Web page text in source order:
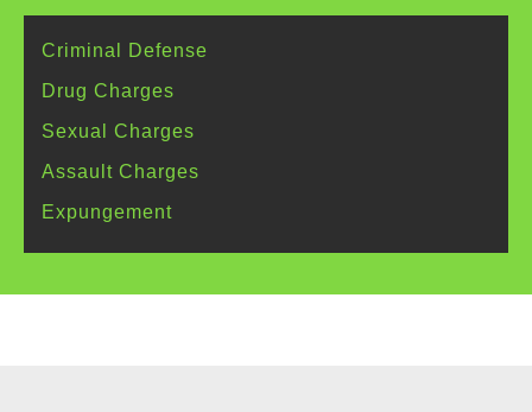
Criminal
Defense
Drug Charges
Sexual
Charges
Assault Charges
Expungement